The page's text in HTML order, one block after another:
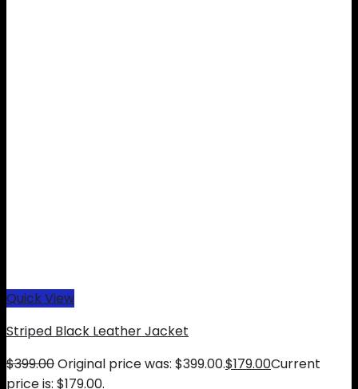
Quick View
Striped Black Leather Jacket
$399.00Original price was: $399.00.$179.00Current
price is: $179.00.